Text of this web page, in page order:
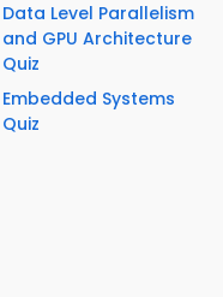
Data Level Parallelism
and GPU Architecture
Quiz
Embedded Systems
Quiz